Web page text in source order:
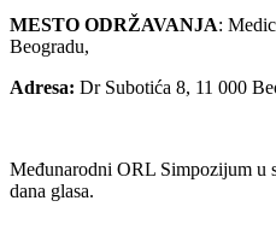
MESTO ODRŽAVANJA:
Beogradu,
Adresa: Dr Subotića 8, 11 000
Međunarodni ORL Simpozijum u
dana glasa.